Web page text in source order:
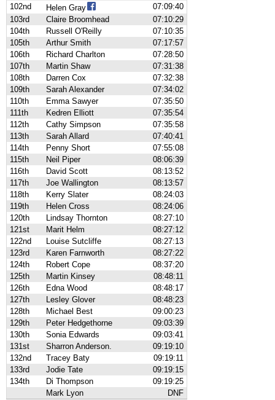
102nd
Helen Gray
07:09:40
103rd
Claire Broomhead
07:10:29
104th
Russell O'Reilly
07:10:35
105th
Arthur Smith
07:17:57
106th
Richard Charlton
07:28:50
107th
Martin Shaw
07:31:38
108th
Darren Cox
07:32:38
109th
Sarah Alexander
07:34:02
110th
Emma Sawyer
07:35:50
111th
Kedren Elliott
07:35:54
112th
Cathy Simpson
07:35:58
113th
Sarah Allard
07:40:41
114th
Penny Short
07:55:08
115th
Neil Piper
08:06:39
116th
David Scott
08:13:52
117th
Joe Wallington
08:13:57
118th
Kerry Slater
08:24:03
119th
Helen Cross
08:24:06
120th
Lindsay Thornton
08:27:10
121st
Marit Helm
08:27:12
122nd
Louise Sutcliffe
08:27:13
123rd
Karen Farnworth
08:27:22
124th
Robert Cope
08:37:20
125th
Martin Kinsey
08:48:11
126th
Edna Wood
08:48:17
127th
Lesley Glover
08:48:23
128th
Michael Best
09:00:23
129th
Peter Hedgethorne
09:03:39
130th
Sonia Edwards
09:03:41
131st
Sharron Anderson.
09:19:10
132nd
Tracey Baty
09:19:11
133rd
Jodie Tate
09:19:15
134th
Di Thompson
09:19:25
Mark Lyon
DNF